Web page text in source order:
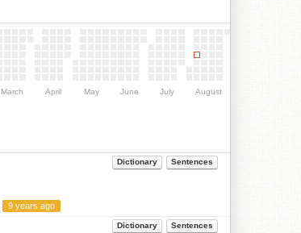
March April May June July August
Dictionary Sentences
9 years ago
Dictionary Sentences